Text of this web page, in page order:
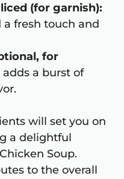
(for garnish):
a fresh touch and
for
a burst of
will set you on
a delightful
Soup.
to the overall